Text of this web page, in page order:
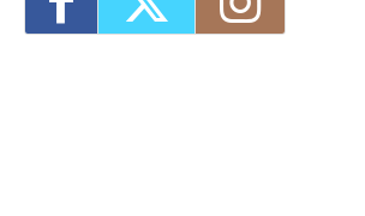
MKAD Summer Arts Camp
2026 - 9:00 am-3:00 pm